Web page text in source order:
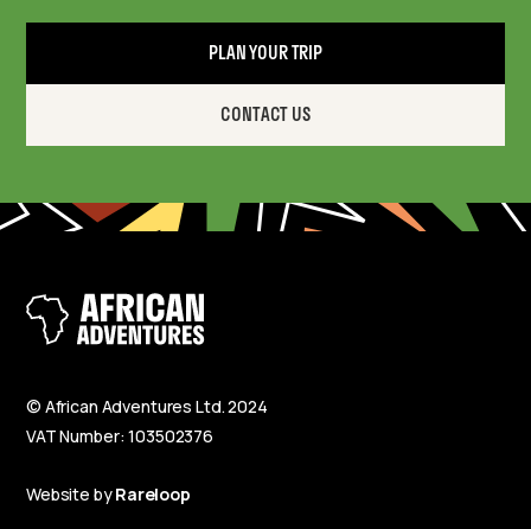
PLAN YOUR TRIP
CONTACT US
© African Adventures Ltd. 2024
VAT Number: 103502376
Website byRareloop